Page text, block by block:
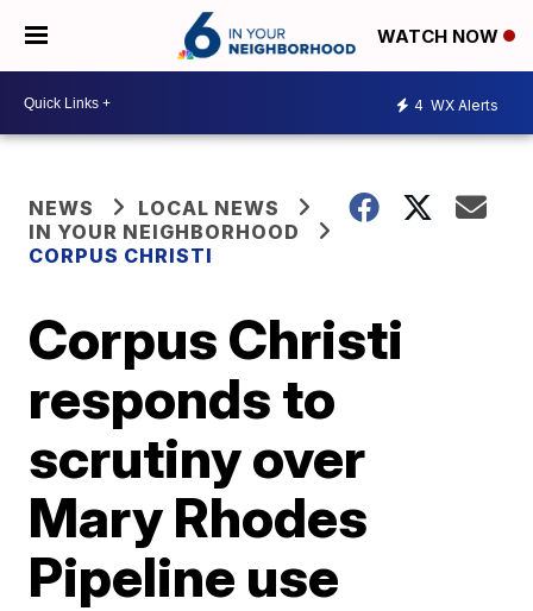
WATCH NOW
4 WX Alerts
NEWS
LOCAL NEWS
IN YOUR NEIGHBORHOOD
CORPUS CHRISTI
Corpus Christi
responds to
scrutiny over
Mary Rhodes
Pipeline use